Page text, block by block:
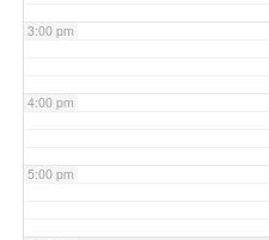
3:00 pm
4:00 pm
5:00 pm